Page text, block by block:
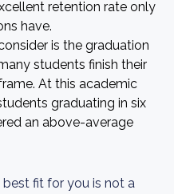
retention rate only
have.
is the graduation
students finish their
At this academic
graduating in six
an above-average
fit for you is not a